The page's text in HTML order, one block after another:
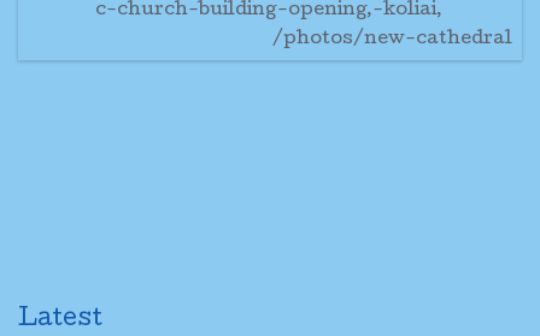
c-church-building-opening,-koliai,
/photos/new-cathedral
Latest